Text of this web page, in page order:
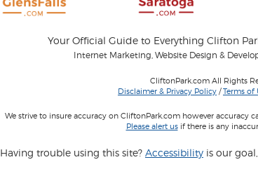
Your Official Guide to Everything Clifton
Internet Marketing, Website Design &
CliftonPark.com All Rights
Disclaimer & Privacy Policy /Terms of
We strive to insure accuracy on CliftonPark.com however accuracy
Please alert usif there is any
Having trouble using this site? Accessibility is our